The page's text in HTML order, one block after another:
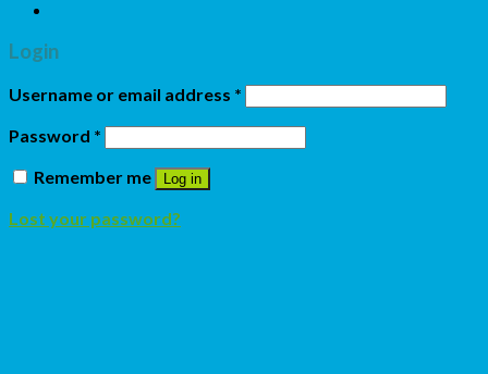
Login
Username or email address *
Password *
Remember me
Log in
Lost your password?